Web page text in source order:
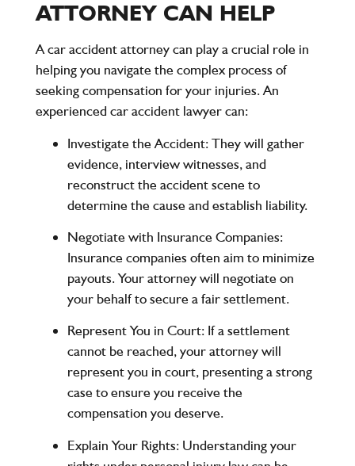
ATTORNEY CAN HELP
A car accident attorney can play a crucial role in
helping you navigate the complex process of
seeking compensation for your injuries. An
experienced car accident lawyer can:
Investigate the Accident: They will gather
evidence, interview witnesses, and
reconstruct the accident scene to
determine the cause and establish liability.
Negotiate with Insurance Companies:
Insurance companies often aim to minimize
payouts. Your attorney will negotiate on
your behalf to secure a fair settlement.
Represent You in Court: If a settlement
cannot be reached, your attorney will
represent you in court, presenting a strong
case to ensure you receive the
compensation you deserve.
Explain Your Rights: Understanding your